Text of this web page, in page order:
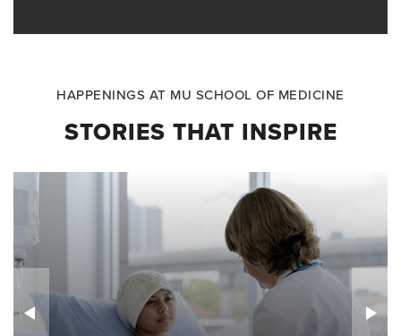
HAPPENINGS AT MU SCHOOL OF MEDICINE
STORIES THAT INSPIRE